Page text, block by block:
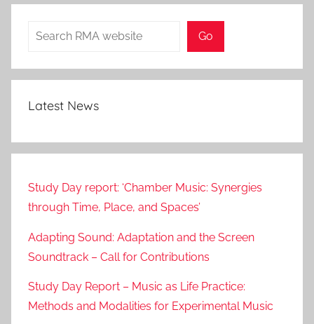
Search Go
Latest News
Study Day report: ‘Chamber Music: Synergies
through Time, Place, and Spaces’
Adapting Sound: Adaptation and the Screen
Soundtrack – Call for Contributions
Study Day Report – Music as Life Practice:
Methods and Modalities for Experimental Music